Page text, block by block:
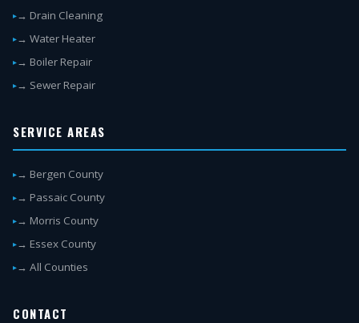
→ Drain Cleaning
→ Water Heater
→ Boiler Repair
→ Sewer Repair
SERVICE AREAS
→ Bergen County
→ Passaic County
→ Morris County
→ Essex County
→ All Counties
CONTACT